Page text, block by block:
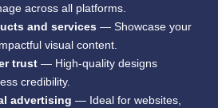
across all platforms.
and services — Showcase your
visual content.
trust — High-quality designs
credibility.
advertising — Ideal for websites,